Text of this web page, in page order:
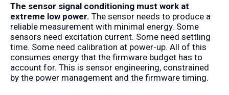
The sensor signal conditioning must work at
extreme low power. The sensor needs to produce a
reliable measurement with minimal energy. Some
sensors need excitation current. Some need settling
time. Some need calibration at power-up. All of this
consumes energy that the firmware budget has to
account for. This is sensor engineering, constrained
by the power management and the firmware timing.